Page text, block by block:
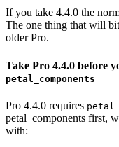
If you take 4.4.0 the
The one thing that will
older Pro.
Take Pro 4.4.0 before
petal_components
Pro 4.4.0 requires
petal_components first,
with: